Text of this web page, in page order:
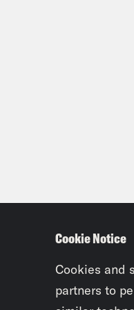
Cookie Notice
Cookies and
partners to